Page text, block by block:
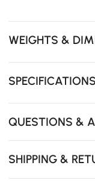
and style to any
Durable
stability and
and enhanced
Bar-height
WEIGHTS &
SPECIFICATIONS
QUESTIONS &
SHIPPING &